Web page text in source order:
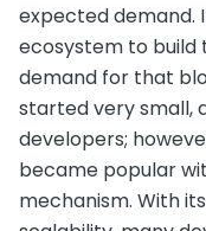
expected demand.
ecosystem to build
demand for that
started very small,
developers;
became popular
mechanism. With